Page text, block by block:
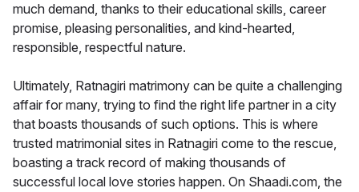
much demand, thanks to their educational skills, career
promise, pleasing personalities, and kind-hearted,
responsible, respectful nature.
Ultimately, Ratnagiri matrimony can be quite a challenging
affair for many, trying to find the right life partner in a city
that boasts thousands of such options. This is where
trusted matrimonial sites in Ratnagiri come to the rescue,
boasting a track record of making thousands of
successful local love stories happen. On Shaadi.com, the